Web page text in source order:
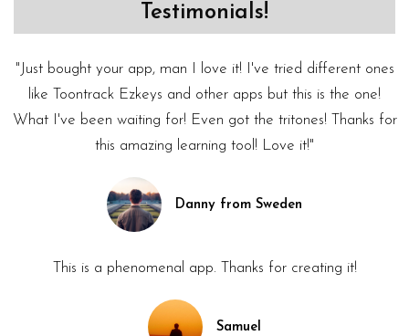
Testimonials!
"Just bought your app, man I love it! I've tried different ones
like Toontrack Ezkeys and other apps but this is the one!
What I've been waiting for! Even got the tritones! Thanks for
this amazing learning tool! Love it!"
Danny from Sweden
This is a phenomenal app. Thanks for creating it!
Samuel